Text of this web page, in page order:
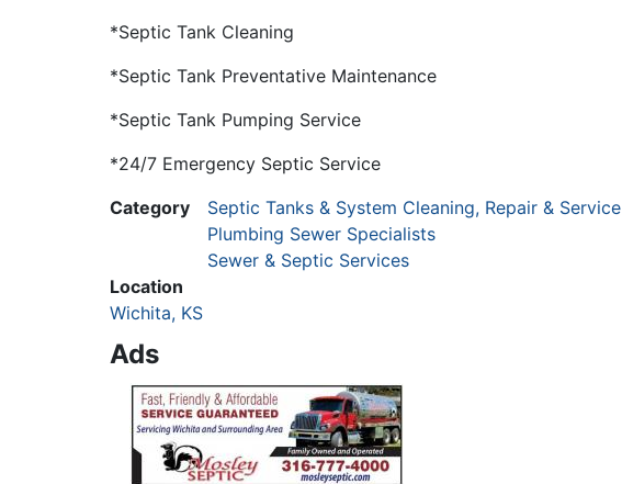
*Septic Tank Cleaning
*Septic Tank Preventative Maintenance
*Septic Tank Pumping Service
*24/7 Emergency Septic Service
Category
Septic Tanks & System Cleaning, Repair & Service
Plumbing Sewer Specialists
Sewer & Septic Services
Location
Wichita, KS
Ads